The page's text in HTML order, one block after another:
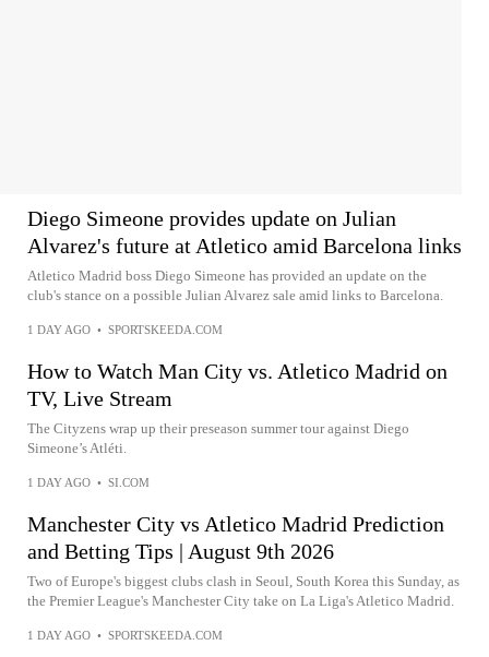
Diego Simeone provides update on Julian
Alvarez's future at Atletico amid Barcelona links
Atletico Madrid boss Diego Simeone has provided an update on the
club's stance on a possible Julian Alvarez sale amid links to Barcelona.
1 DAY AGO • SPORTSKEEDA.COM
How to Watch Man City vs. Atletico Madrid on
TV, Live Stream
The Cityzens wrap up their preseason summer tour against Diego
Simeone’s Atléti.
1 DAY AGO • SI.COM
Manchester City vs Atletico Madrid Prediction
and Betting Tips | August 9th 2026
Two of Europe's biggest clubs clash in Seoul, South Korea this Sunday, as
the Premier League's Manchester City take on La Liga's Atletico Madrid.
1 DAY AGO • SPORTSKEEDA.COM